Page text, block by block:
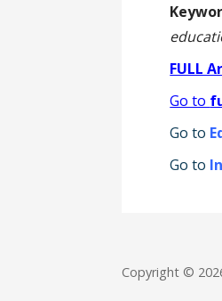
FULL
Go to
Go to
Go to
Copyright ©